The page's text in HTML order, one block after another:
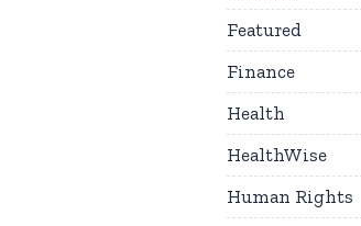
Featured
Finance
Health
HealthWise
Human Rights